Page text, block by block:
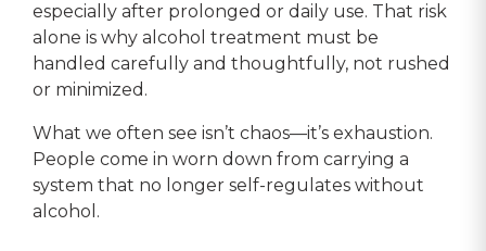
especially after prolonged or daily use. That risk
alone is why alcohol treatment must be
handled carefully and thoughtfully, not rushed
or minimized.
What we often see isn’t chaos—it’s exhaustion.
People come in worn down from carrying a
system that no longer self-regulates without
alcohol.